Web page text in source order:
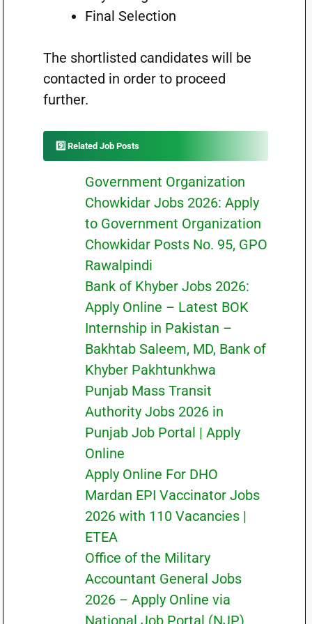
Final Selection
The shortlisted candidates will be
contacted in order to proceed
further.
9️⃣ Related Job Posts
Government Organization
Chowkidar Jobs 2026: Apply
to Government Organization
Chowkidar Posts No. 95, GPO
Rawalpindi
Bank of Khyber Jobs 2026:
Apply Online – Latest BOK
Internship in Pakistan –
Bakhtab Saleem, MD, Bank of
Khyber Pakhtunkhwa
Punjab Mass Transit
Authority Jobs 2026 in
Punjab Job Portal | Apply
Online
Apply Online For DHO
Mardan EPI Vaccinator Jobs
2026 with 110 Vacancies |
ETEA
Office of the Military
Accountant General Jobs
2026 – Apply Online via
National Job Portal (NJP)